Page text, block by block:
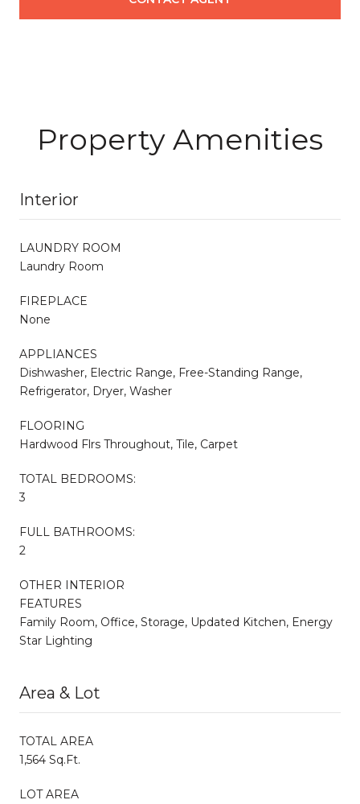
Property Amenities
Interior
LAUNDRY ROOM
Laundry Room
FIREPLACE
None
APPLIANCES
Dishwasher, Electric Range, Free-Standing Range,
Refrigerator, Dryer, Washer
FLOORING
Hardwood Flrs Throughout, Tile, Carpet
TOTAL BEDROOMS:
3
FULL BATHROOMS:
2
OTHER INTERIOR
FEATURES
Family Room, Office, Storage, Updated Kitchen, Energy
Star Lighting
Area & Lot
TOTAL AREA
1,564 Sq.Ft.
LOT AREA